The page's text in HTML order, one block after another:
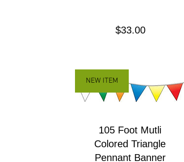
$33.00Precio
NEW ITEM
105 Foot Mutli
Colored Triangle
Pennant Banner